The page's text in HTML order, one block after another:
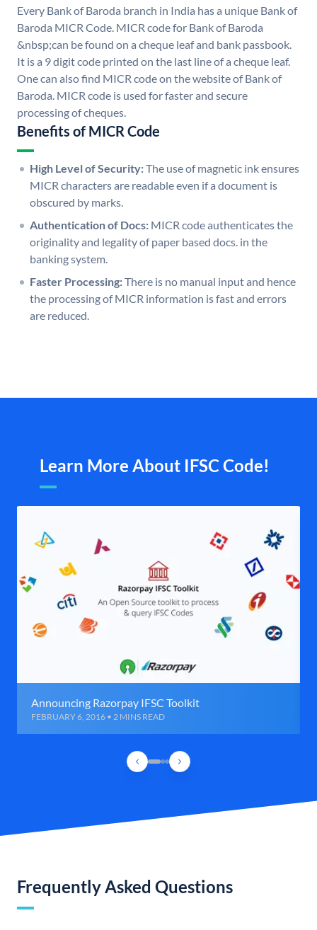
Every Bank of Baroda branch in India has a unique Bank of
Baroda MICR Code. MICR code for Bank of Baroda
&nbsp;can be found on a cheque leaf and bank passbook.
It is a 9 digit code printed on the last line of a cheque leaf.
One can also find MICR code on the website of Bank of
Baroda. MICR code is used for faster and secure
processing of cheques.
Benefits of MICR Code
High Level of Security:The use of magnetic ink ensures
MICR characters are readable even if a document is
obscured by marks.
Authentication of Docs: MICR code authenticates the
originality and legality of paper based docs. in the
banking system.
Faster Processing:There is no manual input and hence
the processing of MICR information is fast and errors
are reduced.
Learn More About IFSC Code!
Announcing Razorpay IFSC Toolkit
FEBRUARY 6, 2016 • 2 MINS READ
Frequently Asked Questions